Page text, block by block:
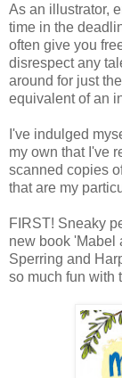
As an illustrator,
time in the
often give you
disrespect any
around for just
equivalent of an
I've indulged
my own that I've
scanned copies
that are my
FIRST! Sneaky
new book 'Mabel
Sperring and
so much fun with